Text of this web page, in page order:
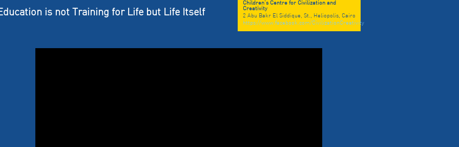
Children’s Centre for Civilization and
Creativity
2 Abu Bakr El Siddique, St., Heliopolis, Cairo
https://www.facebook.com/CivilizationCreativity
is not Training for Life but Life Itself